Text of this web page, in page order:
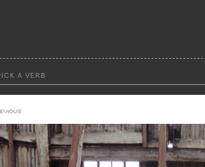
A VERB